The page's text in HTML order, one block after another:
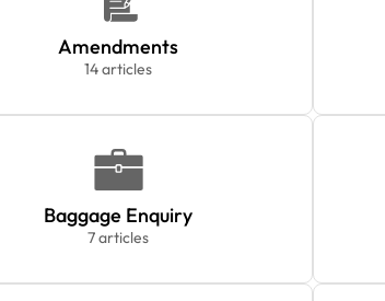
Amendments
14 articles
Baggage Enquiry
7 articles